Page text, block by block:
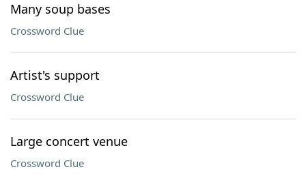
Many soup bases
Crossword Clue
Artist's support
Crossword Clue
Large concert venue
Crossword Clue